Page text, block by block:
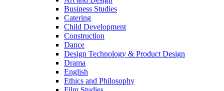
Business Studies
Catering
Child Development
Construction
Dance
Design Technology & Product Design
Drama
English
Ethics and Philosophy